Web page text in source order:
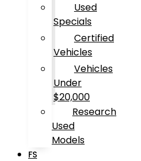
Used
Specials
Certified
Vehicles
Vehicles
Under
$20,000
Research
Used
Models
FS